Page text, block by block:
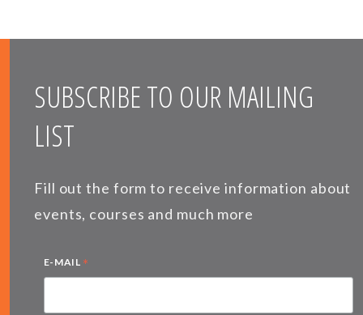
SUBSCRIBE TO OUR MAILING
LIST
Fill out the form to receive information about
events, courses and much more
E-MAIL *